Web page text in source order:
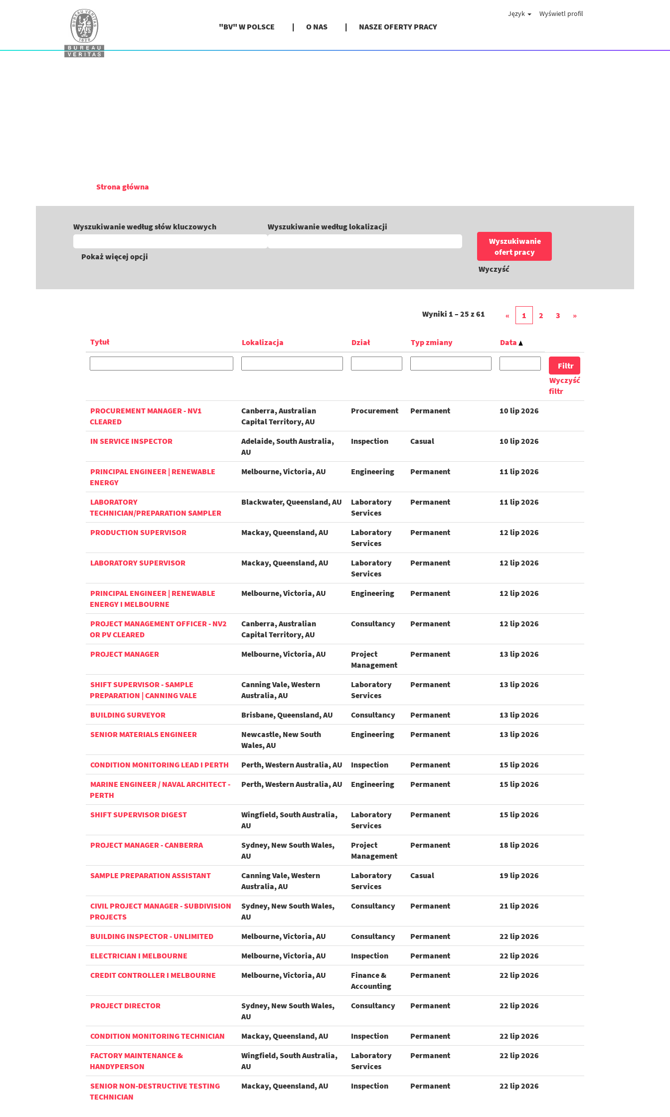
"BV" W POLSCE O NAS NASZE OFERTY PRACY
Język Wyświetl profil
Strona główna
Wyszukiwanie według słów kluczowych Wyszukiwanie według lokalizacji
Pokaż więcej opcji
Wyczyść
Wyniki 1 – 25 z61 « 1 2 3 »
Tytuł Lokalizacja Dział Typ zmiany Data
Wyczyść
filtr
PROCUREMENT MANAGER - NV1
CLEARED
Canberra, Australian
Capital Territory, AU
Procurement Permanent 10 lip 2026
IN SERVICE INSPECTOR
Adelaide, South Australia,
AU
Inspection Casual 10 lip 2026
PRINCIPAL ENGINEER | RENEWABLE
ENERGY
Melbourne, Victoria, AU Engineering Permanent 11 lip 2026
LABORATORY
TECHNICIAN/PREPARATION SAMPLER
Blackwater, Queensland, AU
Laboratory
Services
Permanent 11 lip 2026
PRODUCTION SUPERVISOR Mackay, Queensland, AU
Laboratory
Services
Permanent 12 lip 2026
LABORATORY SUPERVISOR Mackay, Queensland, AU
Laboratory
Services
Permanent 12 lip 2026
PRINCIPAL ENGINEER | RENEWABLE
ENERGY I MELBOURNE
Melbourne, Victoria, AU Engineering Permanent 12 lip 2026
PROJECT MANAGEMENT OFFICER - NV2
OR PV CLEARED
Canberra, Australian
Capital Territory, AU
Consultancy Permanent 12 lip 2026
PROJECT MANAGER Melbourne, Victoria, AU
Project
Management
Permanent 13 lip 2026
SHIFT SUPERVISOR - SAMPLE
PREPARATION | CANNING VALE
Canning Vale, Western
Australia, AU
Laboratory
Services
Permanent 13 lip 2026
BUILDING SURVEYOR Brisbane, Queensland, AU Consultancy Permanent
13 lip 2026
SENIOR MATERIALS ENGINEER
Newcastle, New South
Wales, AU
Engineering Permanent 13 lip 2026
CONDITION MONITORING LEAD I PERTH Perth, Western Australia, AU Inspection Permanent
15 lip 2026
MARINE ENGINEER / NAVAL ARCHITECT -
PERTH
Perth, Western Australia, AU Engineering Permanent 15 lip 2026
SHIFT SUPERVISOR DIGEST
Wingfield, South Australia,
AU
Laboratory
Services
Permanent 15 lip 2026
PROJECT MANAGER - CANBERRA
Sydney, New South Wales,
AU
Project
Management
Permanent 18 lip 2026
SAMPLE PREPARATION ASSISTANT
Canning Vale, Western
Australia, AU
Laboratory
Services
Casual 19 lip 2026
CIVIL PROJECT MANAGER - SUBDIVISION
PROJECTS
Sydney, New South Wales,
AU
Consultancy Permanent 21 lip 2026
BUILDING INSPECTOR - UNLIMITED Melbourne, Victoria, AU Consultancy Permanent
22 lip 2026
ELECTRICIAN I MELBOURNE
Melbourne, Victoria, AU Inspection Permanent
22 lip 2026
CREDIT CONTROLLER I MELBOURNE
Melbourne, Victoria, AU
Finance &
Accounting
Permanent 22 lip 2026
PROJECT DIRECTOR
Sydney, New South Wales,
AU
Consultancy Permanent 22 lip 2026
CONDITION MONITORING TECHNICIAN Mackay, Queensland, AU Inspection Permanent
22 lip 2026
FACTORY MAINTENANCE &
HANDYPERSON
Wingfield, South Australia,
AU
Laboratory
Services
Permanent 22 lip 2026
SENIOR NON-DESTRUCTIVE TESTING
TECHNICIAN
Mackay, Queensland, AU Inspection Permanent 22 lip 2026